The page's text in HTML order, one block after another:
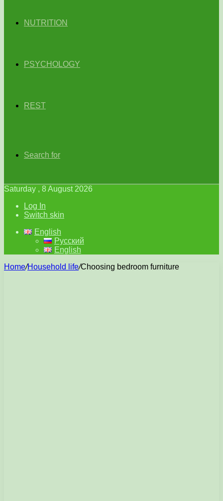
NUTRITION
PSYCHOLOGY
REST
Search for
Saturday , 8 August 2026
Log In
Switch skin
English
Русский
English
Home/Household life/Choosing bedroom furniture